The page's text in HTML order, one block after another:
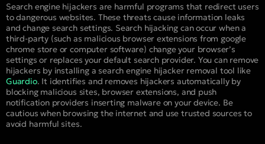
Search engine hijackers are harmful programs that redirect users
to dangerous websites. These threats cause information leaks
and change search settings. Search hijacking can occur when a
third-party (such as malicious browser extensions from google
chrome store or computer software) change your browser’s
settings or replaces your default search provider. You can remove
hijackers by installing a search engine hijacker removal tool like
Guardio. It identifies and removes hijackers automatically by
blocking malicious sites, browser extensions, and push
notification providers inserting malware on your device. Be
cautious when browsing the internet and use trusted sources to
avoid harmful sites.